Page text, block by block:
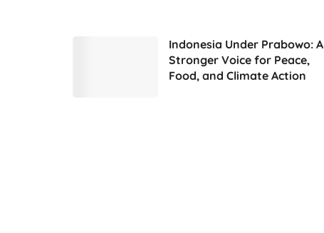
Indonesia Under Prabowo: A
Stronger Voice for Peace,
Food, and Climate Action